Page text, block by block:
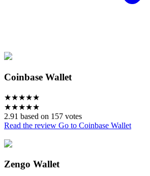
Coinbase Wallet
★★★★★
★★★★★
2.91 based on 157 votes
Read the review Go to Coinbase Wallet
Zengo Wallet